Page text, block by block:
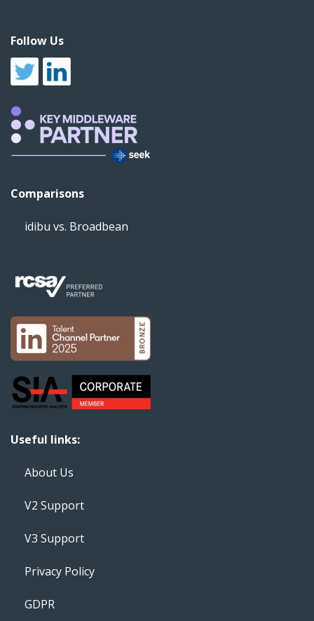
Follow Us
Comparisons
idibu vs. Broadbean
Useful links:
About Us
V2 Support
V3 Support
Privacy Policy
GDPR